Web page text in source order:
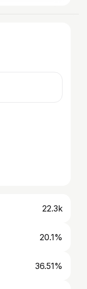
22.3k
20.1%
36.51%